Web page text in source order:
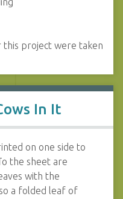
project were taken
In It
on one side to
the sheet are
with the
a folded leaf of